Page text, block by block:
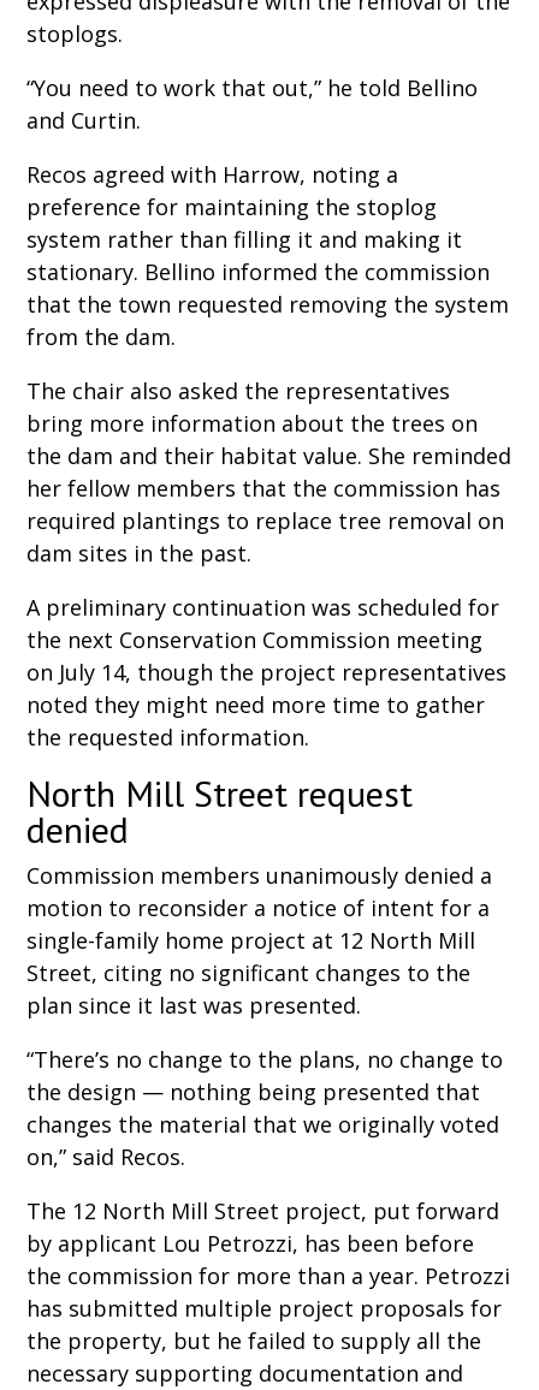
stoplogs.
“You need to work that out,” he told Bellino
and Curtin.
Recos agreed with Harrow, noting a
preference for maintaining the stoplog
system rather than filling it and making it
stationary. Bellino informed the commission
that the town requested removing the system
from the dam.
The chair also asked the representatives
bring more information about the trees on
the dam and their habitat value. She reminded
her fellow members that the commission has
required plantings to replace tree removal on
dam sites in the past.
A preliminary continuation was scheduled for
the next Conservation Commission meeting
on July 14, though the project representatives
noted they might need more time to gather
the requested information.
North Mill Street request
denied
Commission members unanimously denied a
motion to reconsider a notice of intent for a
single-family home project at 12 North Mill
Street, citing no significant changes to the
plan since it last was presented.
“There’s no change to the plans, no change to
the design — nothing being presented that
changes the material that we originally voted
on,” said Recos.
The 12 North Mill Street project, put forward
by applicant Lou Petrozzi, has been before
the commission for more than a year. Petrozzi
has submitted multiple project proposals for
the property, but he failed to supply all the
necessary supporting documentation and